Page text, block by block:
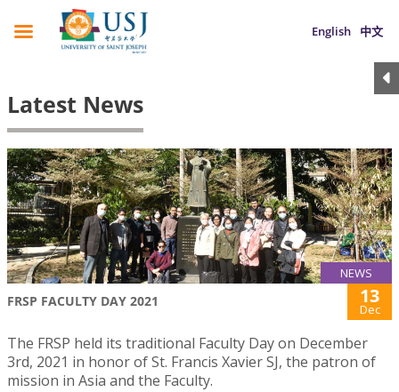
English 中文
Latest News
NEWS
FRSP FACULTY DAY 2021 13
Dec
The FRSP held its traditional Faculty Day on December
3rd, 2021 in honor of St. Francis Xavier SJ, the patron of
mission in Asia and the Faculty.